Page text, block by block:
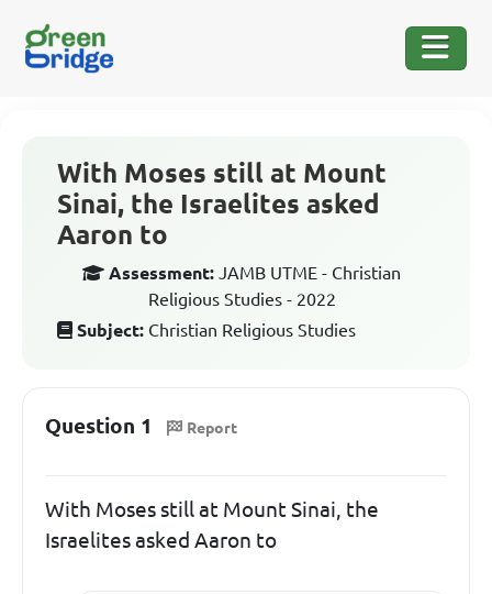
With Moses still at Mount
Sinai, the Israelites asked
Aaron to
Assessment: JAMB UTME - Christian
Religious Studies - 2022
Subject: Christian Religious Studies
Question 1 Report
With Moses still at Mount Sinai, the
Israelites asked Aaron to